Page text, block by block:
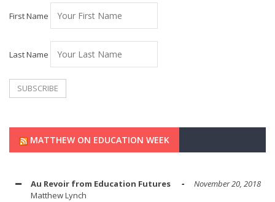
First Name
Last Name
MATTHEW ON EDUCATION WEEK
Au Revoir from Education Futures
November 20, 2018
Matthew Lynch